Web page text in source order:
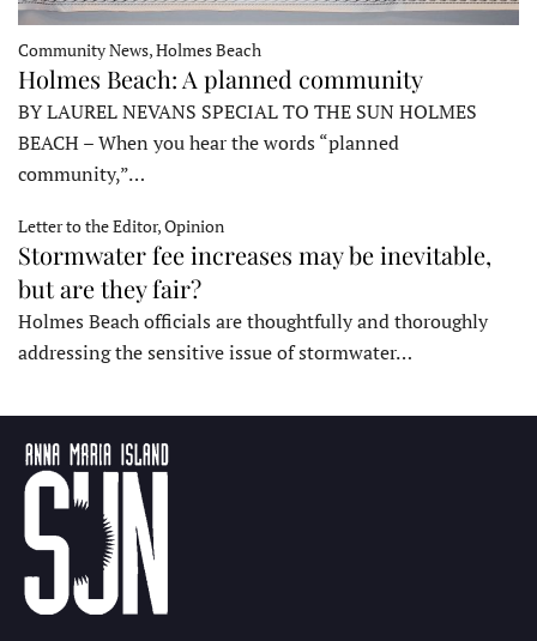
Community News, Holmes Beach
Holmes Beach: A planned community
BY LAUREL NEVANS SPECIAL TO THE SUN HOLMES
BEACH – When you hear the words “planned
community,”…
Letter to the Editor, Opinion
Stormwater fee increases may be inevitable,
but are they fair?
Holmes Beach officials are thoughtfully and thoroughly
addressing the sensitive issue of stormwater…